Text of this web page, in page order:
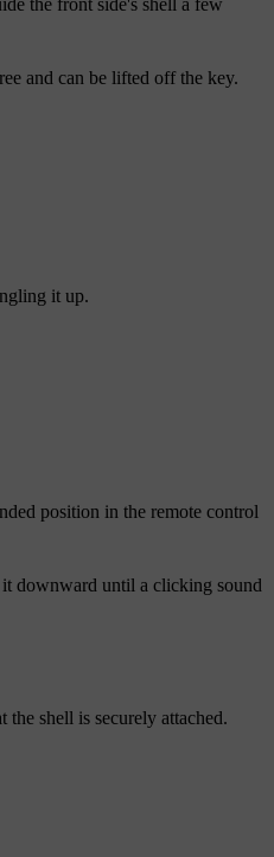
the front side's shell a few
and can be lifted off the key.
it up.
position in the remote control
downward until a clicking sound
shell is securely attached.